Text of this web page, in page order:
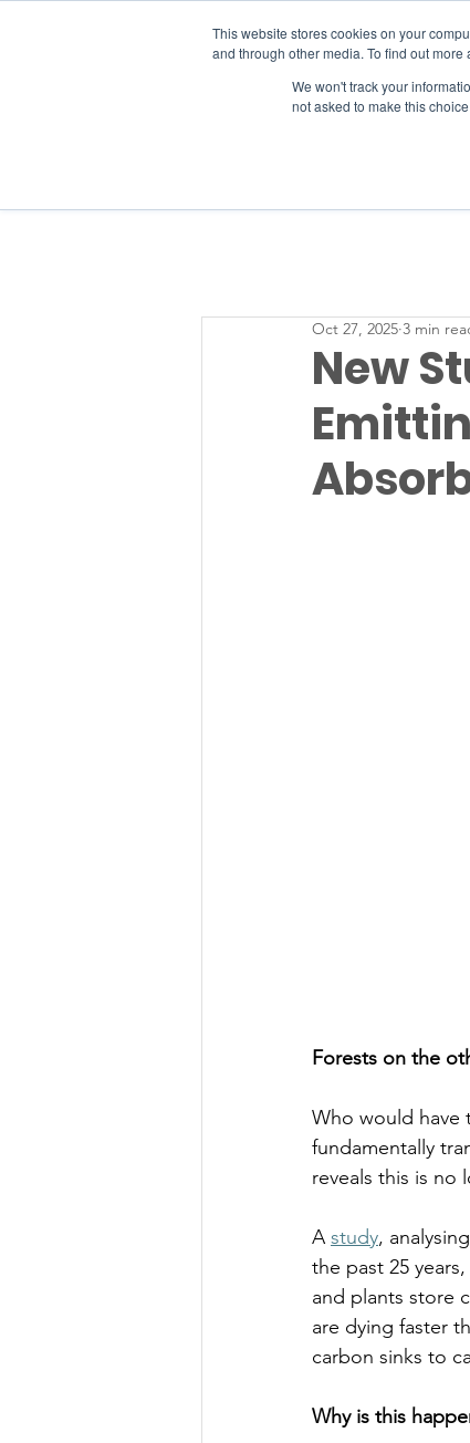
This website stores cookies on your
and through other media. To find out
We won't track your
not asked to make this
RESOURCES
New
Oct 27, 2025 3 min
Forests on the
Who would have
fundamentally
reveals this is no
A study,
the past 25
and plants store
are dying faster
carbon sinks to
Why is this